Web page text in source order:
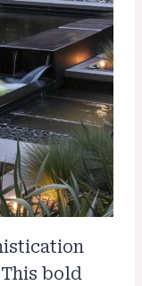
bold